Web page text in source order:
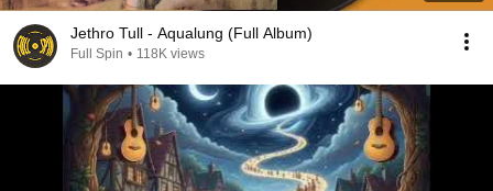
Jethro Tull - Aqualung (Full Album)
Full Spin • 118K views